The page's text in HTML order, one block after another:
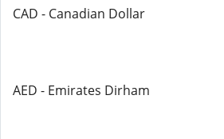
CAD - Canadian Dollar
AED - Emirates Dirham